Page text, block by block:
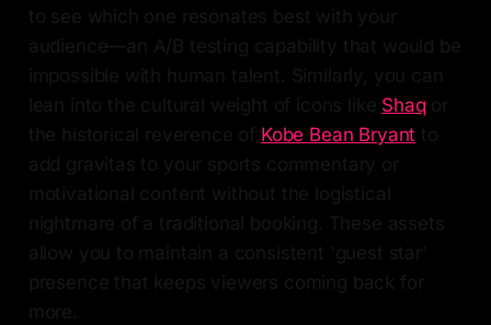
to see which one resonates best with your
audience—an A/B testing capability that would be
impossible with human talent. Similarly, you can
lean into the cultural weight of icons like Shaqor
the historical reverence of Kobe Bean Bryant to
add gravitas to your sports commentary or
motivational content without the logistical
nightmare of a traditional booking. These assets
allow you to maintain a consistent 'guest star'
presence that keeps viewers coming back for
more.